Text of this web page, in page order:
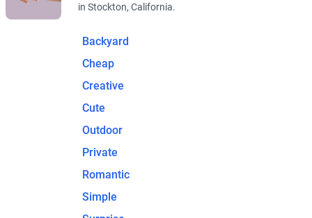
in Stockton, California.
Backyard
Cheap
Creative
Cute
Outdoor
Private
Romantic
Simple